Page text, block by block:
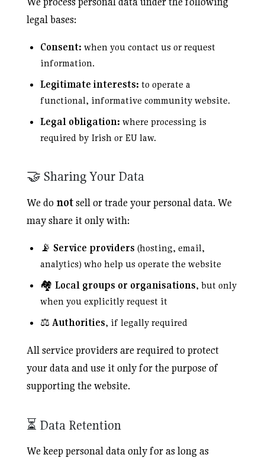
legal bases:
Consent: when you contact us or request
information.
Legitimate interests: to operate a
functional, informative community website.
Legal obligation: where processing is
required by Irish or EU law.
🤝 Sharing Your Data
We do notsell or trade your personal data. We
may share it only with:
📡 Service providers (hosting, email,
analytics) who help us operate the website
🏘️ Local groups or organisations, but only
when you explicitly request it
⚖️ Authorities, if legally required
All service providers are required to protect
your data and use it only for the purpose of
supporting the website.
⏳ Data Retention
We keep personal data only for as long as